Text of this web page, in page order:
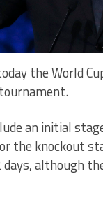
the World
an initial
the knockout
days, although